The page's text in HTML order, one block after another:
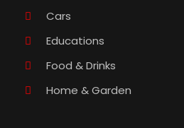
Cars
Educations
Food & Drinks
Home & Garden